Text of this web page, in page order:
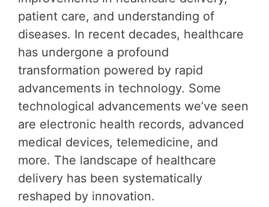
patient care, and understanding of
diseases. In recent decades, healthcare
has undergone a profound
transformation powered by rapid
advancements in technology. Some
technological advancements we’ve seen
are electronic health records, advanced
medical devices, telemedicine, and
more. The landscape of healthcare
delivery has been systematically
reshaped by innovation.